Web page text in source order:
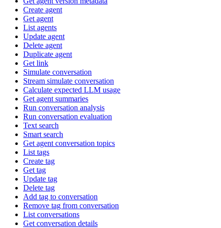
Create agent
Get agent
List agents
Update agent
Delete agent
Duplicate agent
Get link
Simulate conversation
Stream simulate conversation
Calculate expected LLM usage
Get agent summaries
Run conversation analysis
Run conversation evaluation
Text search
Smart search
Get agent conversation topics
List tags
Create tag
Get tag
Update tag
Delete tag
Add tag to conversation
Remove tag from conversation
List conversations
Get conversation details